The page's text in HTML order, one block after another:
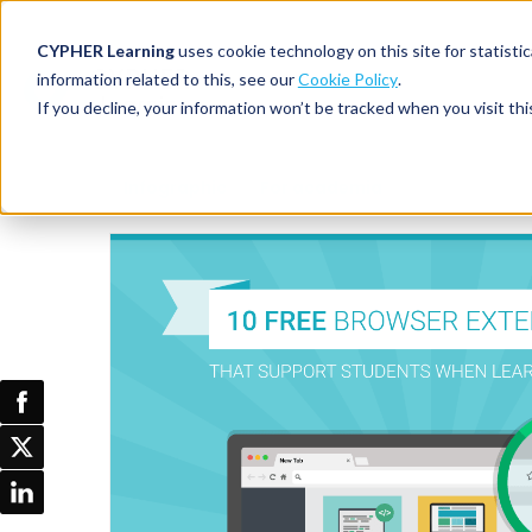
CYPHER Learninguses cookie technology on this site for
information related to this, see ourCookie Policy.
If you decline, your information won’t be tracked when you visit
Why
CYPHER
Self-
Customer
AI
For L&D
CYPHER platform
Services and
Skills
White label LMS
All
Partner